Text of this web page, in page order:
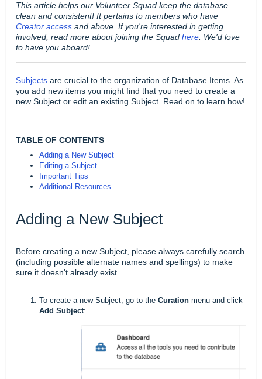
This article helps our Volunteer Squad keep the database
clean and consistent! It pertains to members who have
Creator access and above. If you're interested in getting
involved, read more about joining the Squad here. We'd love
to have you aboard!
Subjects are crucial to the organization of Database Items. As
you add new items you might find that you need to create a
new Subject or edit an existing Subject. Read on to learn how!
TABLE OF CONTENTS
Adding a New Subject
Editing a Subject
Important Tips
Additional Resources
Adding a New Subject
Before creating a new Subject, please always carefully search
(including possible alternate names and spellings) to make
sure it doesn't already exist.
To create a new Subject, go to the Curation menu and click
Add Subject: